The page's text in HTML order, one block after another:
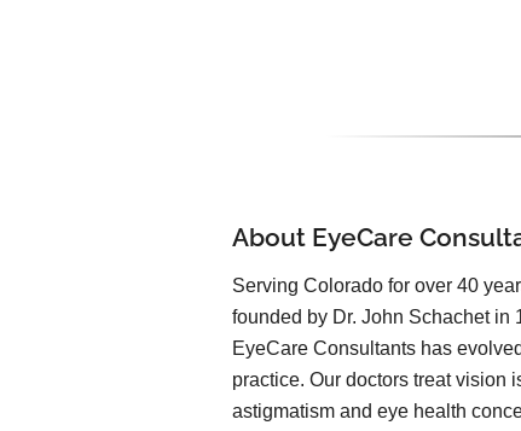
About EyeCare
Serving Colorado for over 40
founded by Dr. John Schachet in
EyeCare Consultants has
practice. Our doctors treat vision
astigmatism and eye health